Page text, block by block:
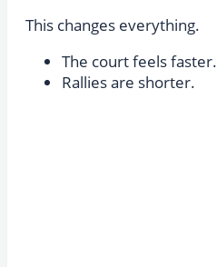
This changes everything.
The court feels faster.
Rallies are shorter.